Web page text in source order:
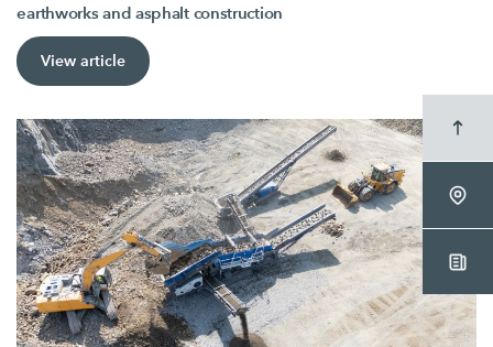
earthworks and asphalt construction
View article